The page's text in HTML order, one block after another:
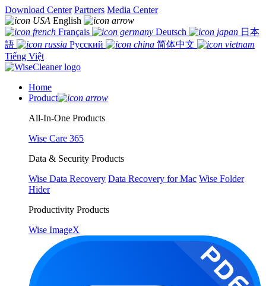
Download Center Partners Media Center
English
Français
Deutsch
日本
語
Русский
简体中文
Tiếng Việt
Home
Product
All-In-One Products
Wise Care 365
Data & Security Products
Wise Data Recovery Data Recovery for Mac Wise Folder
Hider
Productivity Products
Wise ImageX